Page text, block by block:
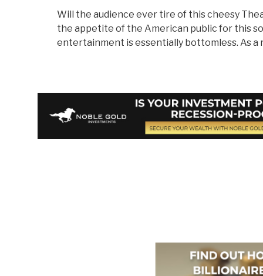
Will the audience ever tire of this cheesy
the appetite of the American public for this
entertainment is essentially bottomless. As a